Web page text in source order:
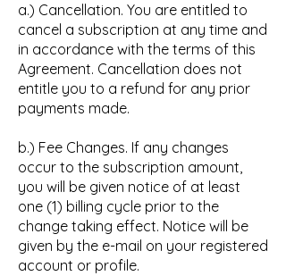
a.) Cancellation. You are entitled to
cancel a subscription at any time and
in accordance with the terms of this
Agreement. Cancellation does not
entitle you to a refund for any prior
payments made.
b.) Fee Changes. If any changes
occur to the subscription amount,
you will be given notice of at least
one (1) billing cycle prior to the
change taking effect. Notice will be
given by the e-mail on your registered
account or profile.